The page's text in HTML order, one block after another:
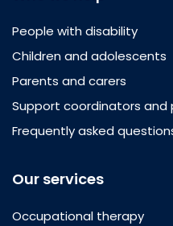
People with disability
Children and adolescents
Parents and carers
Support coordinators and
Frequently asked
Our services
Occupational therapy